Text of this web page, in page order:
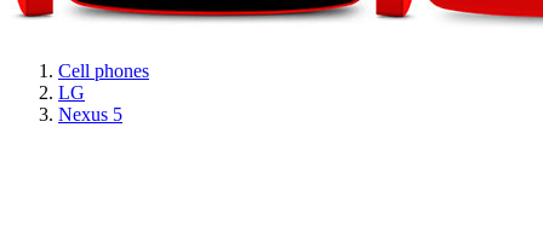
Cell phones
LG
Nexus 5